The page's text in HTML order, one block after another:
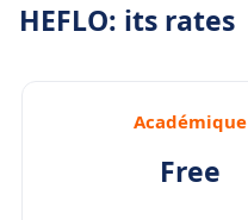
HEFLO: its rates
Académique
Free